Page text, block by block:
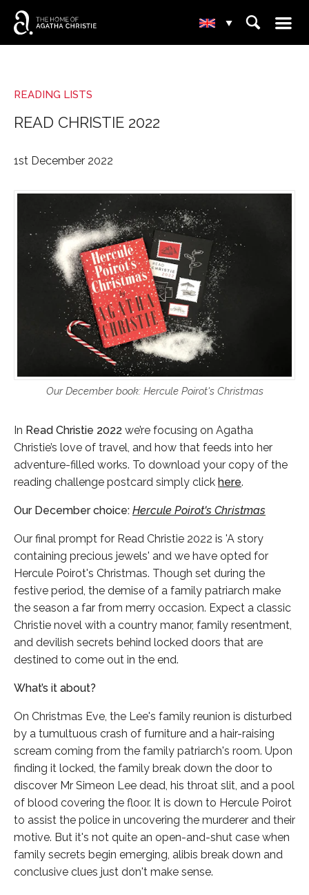
▾ ⌕ ☰
READING LISTS
READ CHRISTIE 2022
1st December 2022
Our December book: Hercule Poirot's Christmas
In Read Christie 2022 we’re focusing on Agatha
Christie’s love of travel, and how that feeds into her
adventure-filled works. To download your copy of the
reading challenge postcard simply click here.
Our December choice: Hercule Poirot's Christmas
Our final prompt for Read Christie 2022 is 'A story
containing precious jewels' and we have opted for
Hercule Poirot's Christmas. Though set during the
festive period, the demise of a family patriarch make
the season a far from merry occasion. Expect a classic
Christie novel with a country manor, family resentment,
and devilish secrets behind locked doors that are
destined to come out in the end.
What’s it about?
On Christmas Eve, the Lee's family reunion is disturbed
by a tumultuous crash of furniture and a hair-raising
scream coming from the family patriarch's room. Upon
finding it locked, the family break down the door to
discover Mr Simeon Lee dead, his throat slit, and a pool
of blood covering the floor. It is down to Hercule Poirot
to assist the police in uncovering the murderer and their
motive. But it's not quite an open-and-shut case when
family secrets begin emerging, alibis break down and
conclusive clues just don't make sense.